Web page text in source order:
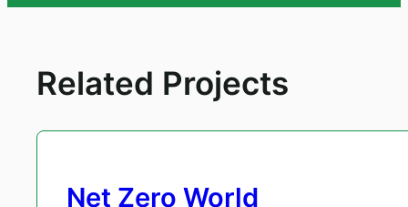
Related Projects
Net Zero World